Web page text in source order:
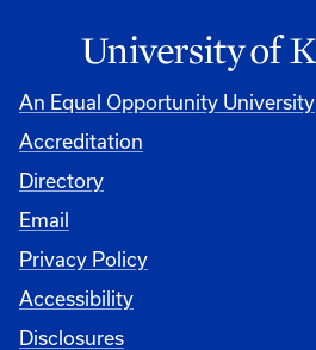
An Equal Opportunity University
Accreditation
Directory
Email
Privacy Policy
Accessibility
Disclosures